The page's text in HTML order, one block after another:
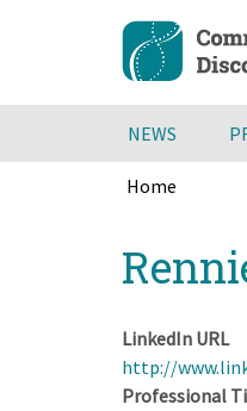
content
NEWS
Home
to
top
LinkedIn URL
http://
Professional